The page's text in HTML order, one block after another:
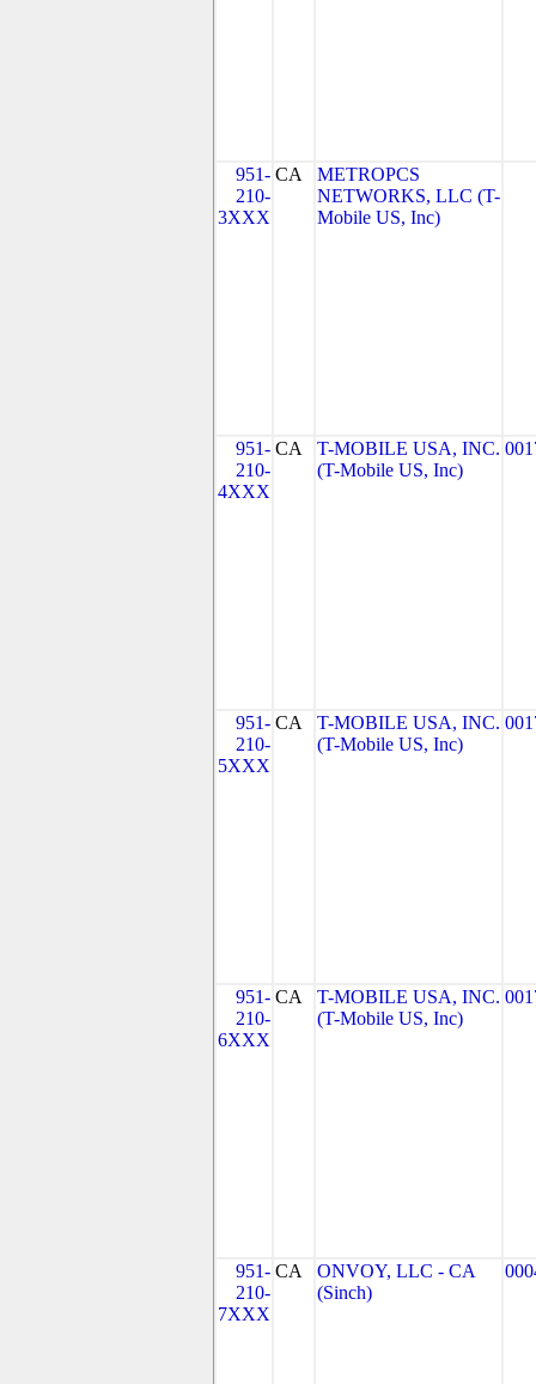
951-
210-
3XXX
CA
METROPCS
NETWORKS, LLC (T-
Mobile US, Inc)
951-
210-
4XXX
CA
T-MOBILE USA, INC.
(T-Mobile US, Inc)
951-
210-
5XXX
CA
T-MOBILE USA, INC.
(T-Mobile US, Inc)
951-
210-
6XXX
CA
T-MOBILE USA, INC.
(T-Mobile US, Inc)
951-
210-
7XXX
CA
ONVOY, LLC - CA
(Sinch)